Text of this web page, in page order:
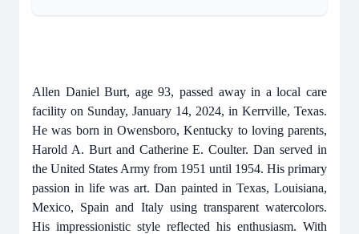
Allen Daniel Burt, age 93, passed away in a local care
facility on Sunday, January 14, 2024, in Kerrville, Texas.
He was born in Owensboro, Kentucky to loving parents,
Harold A. Burt and Catherine E. Coulter. Dan served in
the United States Army from 1951 until 1954. His primary
passion in life was art. Dan painted in Texas, Louisiana,
Mexico, Spain and Italy using transparent watercolors.
His impressionistic style reflected his enthusiasm. With